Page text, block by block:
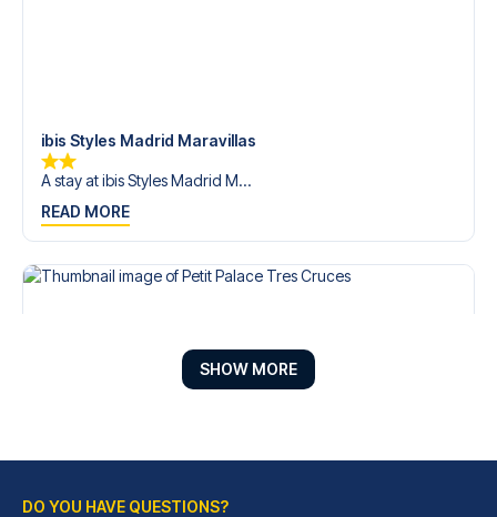
ibis Styles Madrid Maravillas
A stay at ibis Styles Madrid M...
READ MORE
SHOW MORE
DO YOU HAVE QUESTIONS?